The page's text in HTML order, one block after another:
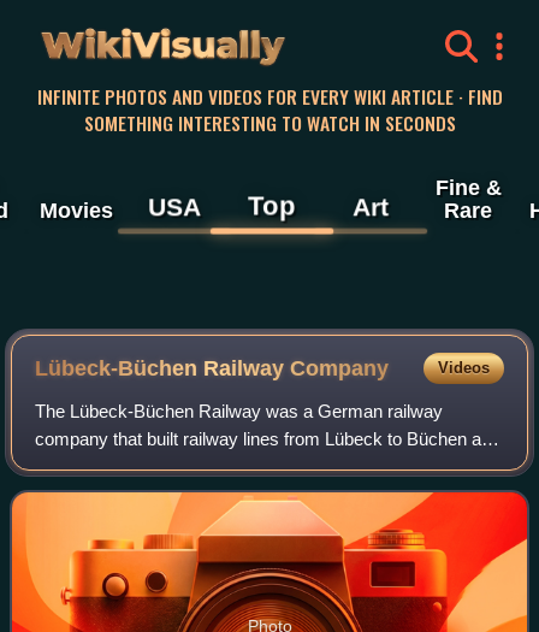
WikiVisually
INFINITE PHOTOS AND VIDEOS FOR EVERY WIKI ARTICLE · FIND
SOMETHING INTERESTING TO WATCH IN SECONDS
Movies USA Top Art
Fine &
Rare
Lübeck-Büchen Railway Company Videos
The Lübeck-Büchen Railway was a German railway
company that built railway lines from Lübeck to Büchen and
to Hamburg in the 19th century.
Photo